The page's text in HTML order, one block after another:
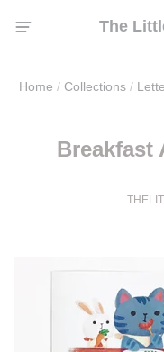
The
Home / Collections /
Breakfast